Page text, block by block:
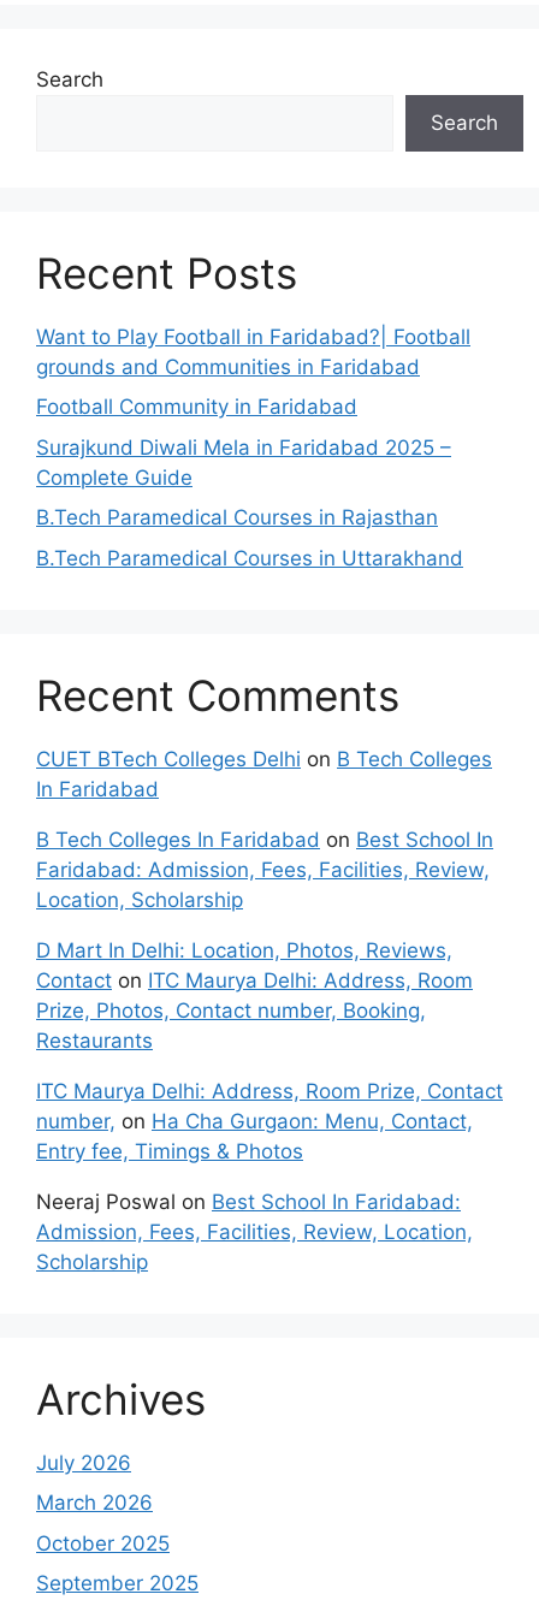
Search
Search
Recent Posts
Want to Play Football in Faridabad?| Football
grounds and Communities in Faridabad
Football Community in Faridabad
Surajkund Diwali Mela in Faridabad 2025 –
Complete Guide
B.Tech Paramedical Courses in Rajasthan
B.Tech Paramedical Courses in Uttarakhand
Recent Comments
CUET BTech Colleges Delhi on B Tech Colleges
In Faridabad
B Tech Colleges In Faridabad on Best School In
Faridabad: Admission, Fees, Facilities, Review,
Location, Scholarship
D Mart In Delhi: Location, Photos, Reviews,
Contact on ITC Maurya Delhi: Address, Room
Prize, Photos, Contact number, Booking,
Restaurants
ITC Maurya Delhi: Address, Room Prize, Contact
number, on Ha Cha Gurgaon: Menu, Contact,
Entry fee, Timings & Photos
Neeraj Poswal on Best School In Faridabad:
Admission, Fees, Facilities, Review, Location,
Scholarship
Archives
July 2026
March 2026
October 2025
September 2025